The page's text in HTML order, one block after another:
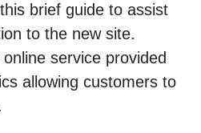
brief guide to assist
to the new site.
service provided
allowing customers to